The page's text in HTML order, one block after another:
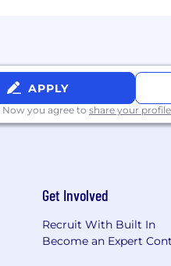
APPLY
you agree to share your
Get Involved
Recruit With Built In
Become an Expert